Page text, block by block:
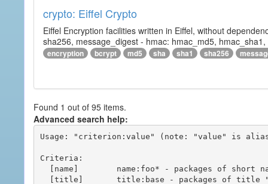
crypto: Eiffel Crypto
Eiffel Encryption facilities written in Eiffel, without
sha256, message_digest - hmac: hmac_md5,
encryption bcrypt md5 sha sha1 sha256
Found 1 out of 95 items.
Advanced search help:
Usage: "criterion:value" (note: "value" is
Criteria: